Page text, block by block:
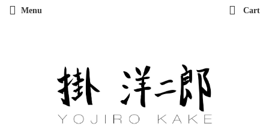
Menu Cart